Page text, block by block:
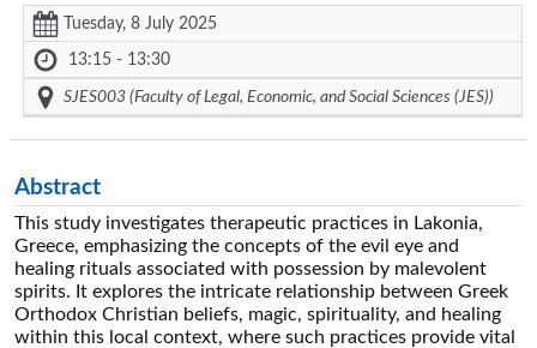
Tuesday, 8 July 2025
13:15 - 13:30
SJES003 (Faculty of Legal, Economic, and Social Sciences (JES))
Abstract
This study investigates therapeutic practices in Lakonia,
Greece, emphasizing the concepts of the evil eye and
healing rituals associated with possession by malevolent
spirits. It explores the intricate relationship between Greek
Orthodox Christian beliefs, magic, spirituality, and healing
within this local context, where such practices provide vital